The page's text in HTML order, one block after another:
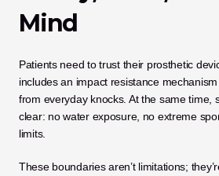
Mind
Patients need to trust their prosthetic
includes an impact resistance
from everyday knocks. At the same time,
clear: no water exposure, no extreme
limits.
These boundaries aren’t limitations;